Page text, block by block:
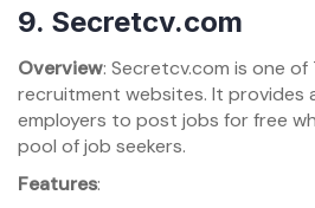
9. Secretcv.com
Overview: Secretcv.com is one of
recruitment websites. It provides
employers to post jobs for free
pool of job seekers.
Features: